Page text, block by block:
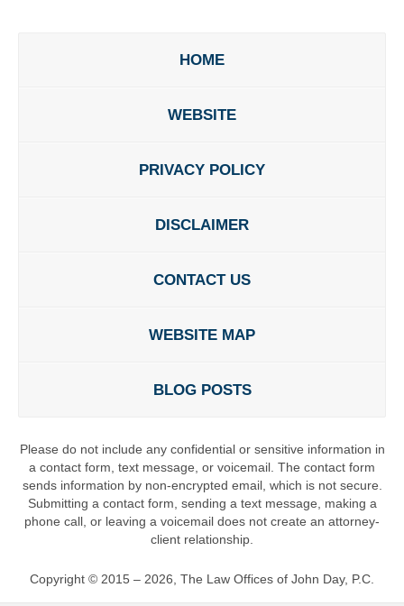
HOME
WEBSITE
PRIVACY POLICY
DISCLAIMER
CONTACT US
WEBSITE MAP
BLOG POSTS
Please do not include any confidential or sensitive information in
a contact form, text message, or voicemail. The contact form
sends information by non-encrypted email, which is not secure.
Submitting a contact form, sending a text message, making a
phone call, or leaving a voicemail does not create an attorney-
client relationship.
Copyright © 2015 – 2026, The Law Offices of John Day, P.C.